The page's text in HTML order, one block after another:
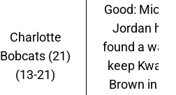
Charlotte
Bobcats (21)
(13-21)
Good:
Jordan has
found a way
keep
Brown in